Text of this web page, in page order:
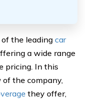
the leading car
a wide range
pricing. In this
the company,
they offer,